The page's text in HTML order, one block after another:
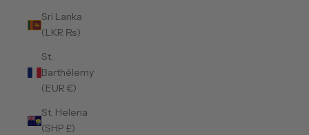
Sri Lanka
(LKR ₨)
St.
Barthélemy
(EUR €)
St. Helena
(SHP £)